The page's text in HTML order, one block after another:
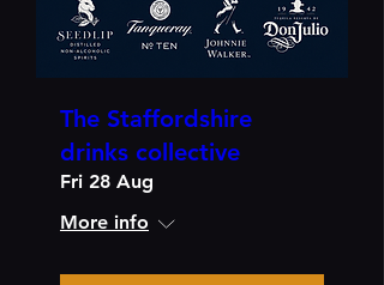
The Staffordshire
drinks collective
Fri 28 Aug
More info